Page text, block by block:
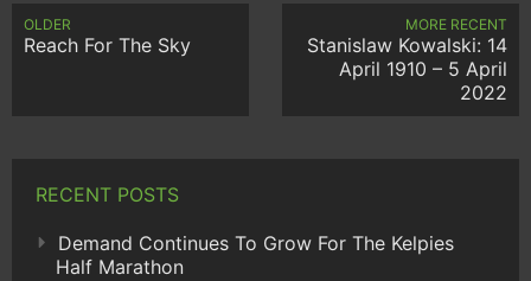
OLDER
Reach For The Sky
MORE RECENT
Stanislaw Kowalski: 14
April 1910 – 5 April
2022
RECENT POSTS
Demand Continues To Grow For The Kelpies
Half Marathon